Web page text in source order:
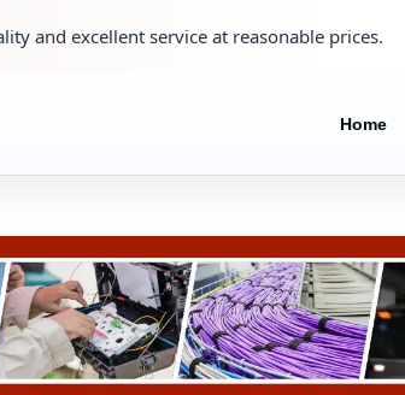
and excellent service at reasonable prices.
Home